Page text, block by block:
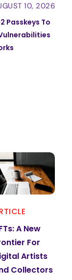
10, 2026
Passkeys To
A New
For
Artists
Collectors